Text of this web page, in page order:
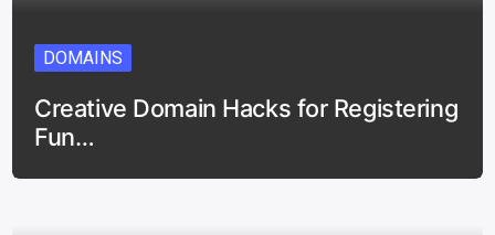
DOMAINS
Creative Domain Hacks for Registering
Fun…